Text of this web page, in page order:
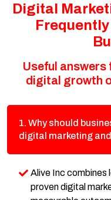
Digital
Useful
digital growth
1. Why should
digital marketing
Alive Inc combines
proven digital